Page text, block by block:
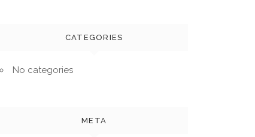
CATEGORIES
No categories
META